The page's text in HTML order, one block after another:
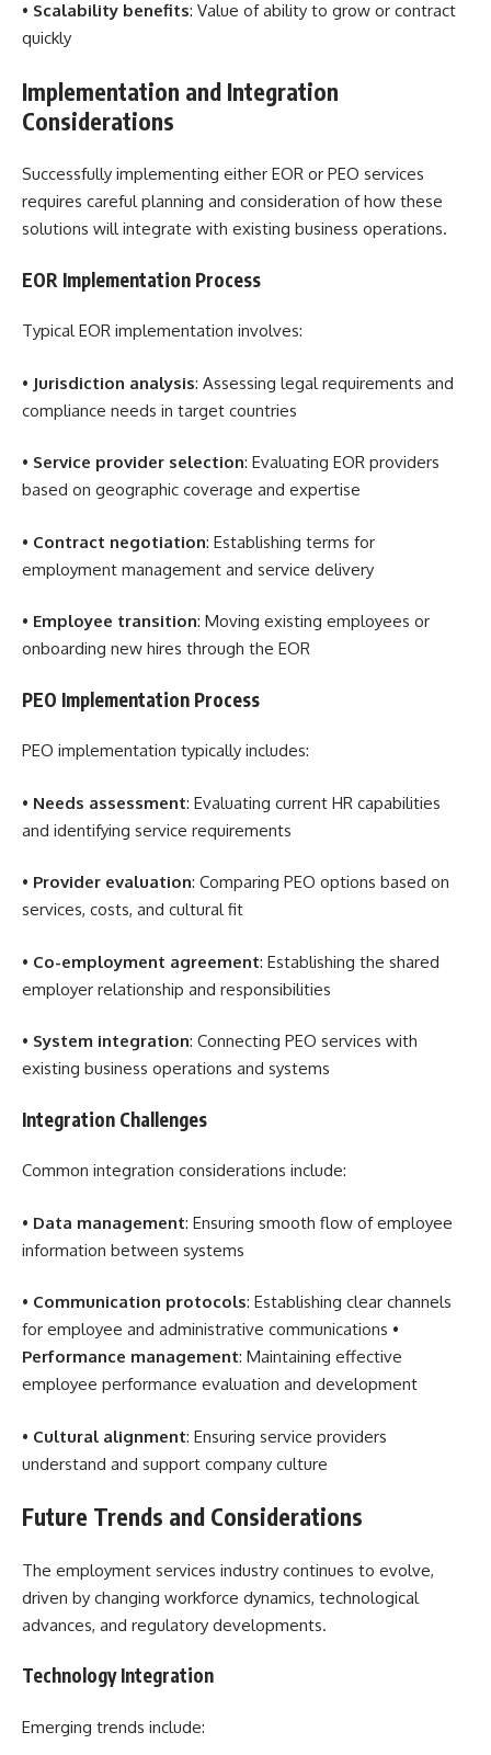
• Scalability benefits: Value of ability to grow or contract
quickly
Implementation and Integration
Considerations
Successfully implementing either EOR or PEO services
requires careful planning and consideration of how these
solutions will integrate with existing business operations.
EOR Implementation Process
Typical EOR implementation involves:
• Jurisdiction analysis: Assessing legal requirements and
compliance needs in target countries
• Service provider selection: Evaluating EOR providers
based on geographic coverage and expertise
• Contract negotiation: Establishing terms for
employment management and service delivery
• Employee transition: Moving existing employees or
onboarding new hires through the EOR
PEO Implementation Process
PEO implementation typically includes:
• Needs assessment: Evaluating current HR capabilities
and identifying service requirements
• Provider evaluation: Comparing PEO options based on
services, costs, and cultural fit
• Co-employment agreement: Establishing the shared
employer relationship and responsibilities
• System integration: Connecting PEO services with
existing business operations and systems
Integration Challenges
Common integration considerations include:
• Data management: Ensuring smooth flow of employee
information between systems
• Communication protocols: Establishing clear channels
for employee and administrative communications •
Performance management: Maintaining effective
employee performance evaluation and development
• Cultural alignment: Ensuring service providers
understand and support company culture
Future Trends and Considerations
The employment services industry continues to evolve,
driven by changing workforce dynamics, technological
advances, and regulatory developments.
Technology Integration
Emerging trends include: